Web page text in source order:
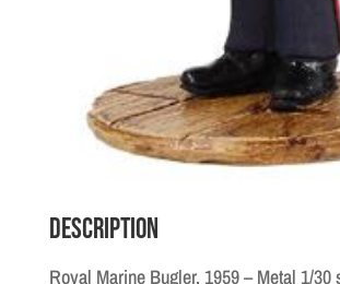
Description
Royal Marine Bugler, 1959 – Metal 1/